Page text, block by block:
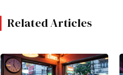
Related Articles